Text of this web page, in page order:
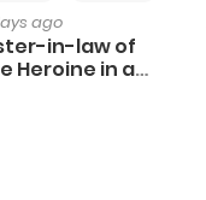
ago
in-law of
Heroine in a